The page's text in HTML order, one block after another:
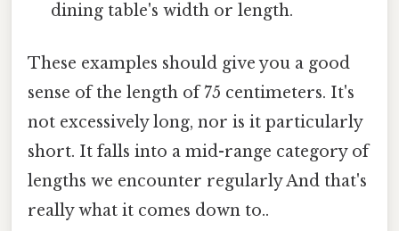
dining table's width or length.
These examples should give you a good
sense of the length of 75 centimeters. It's
not excessively long, nor is it particularly
short. It falls into a mid-range category of
lengths we encounter regularly And that's
really what it comes down to..